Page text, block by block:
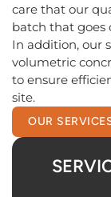
care that our
batch that goes
In addition, our
volumetric
to ensure
site.
OUR